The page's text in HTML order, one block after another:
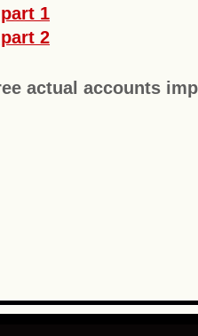
1
2
actual accounts